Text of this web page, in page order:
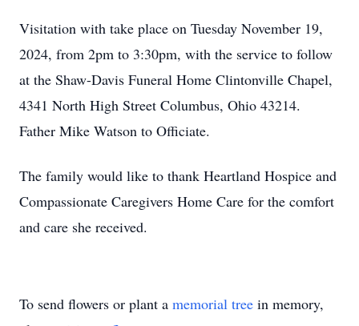
Visitation with take place on Tuesday November 19,
2024, from 2pm to 3:30pm, with the service to follow
at the Shaw-Davis Funeral Home Clintonville Chapel,
4341 North High Street Columbus, Ohio 43214.
Father Mike Watson to Officiate.
The family would like to thank Heartland Hospice and
Compassionate Caregivers Home Care for the comfort
and care she received.
To send flowers or plant a memorial tree in memory,